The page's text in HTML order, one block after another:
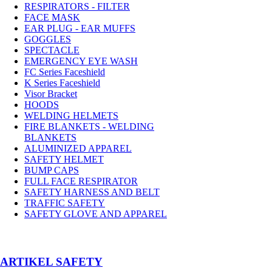
RESPIRATORS - FILTER
FACE MASK
EAR PLUG - EAR MUFFS
GOGGLES
SPECTACLE
EMERGENCY EYE WASH
FC Series Faceshield
K Series Faceshield
Visor Bracket
HOODS
WELDING HELMETS
FIRE BLANKETS - WELDING
BLANKETS
ALUMINIZED APPAREL
SAFETY HELMET
BUMP CAPS
FULL FACE RESPIRATOR
SAFETY HARNESS AND BELT
TRAFFIC SAFETY
SAFETY GLOVE AND APPAREL
­ARTIKEL SAFETY